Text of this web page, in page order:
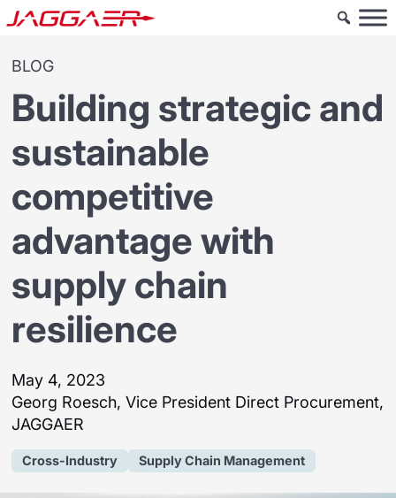
BLOG
Building strategic and
sustainable
competitive
advantage with
supply chain
resilience
May 4, 2023
Georg Roesch, Vice President Direct Procurement,
JAGGAER
Cross-Industry Supply Chain Management